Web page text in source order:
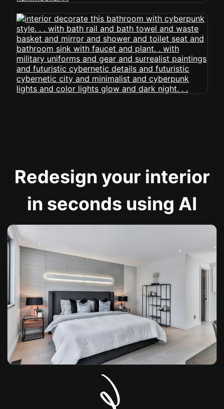
Redesign your interior
in seconds using AI